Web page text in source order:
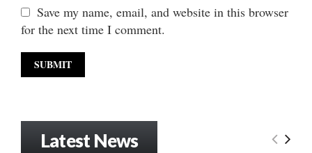
Save my name, email, and website in this browser
for the next time I comment.
Latest News